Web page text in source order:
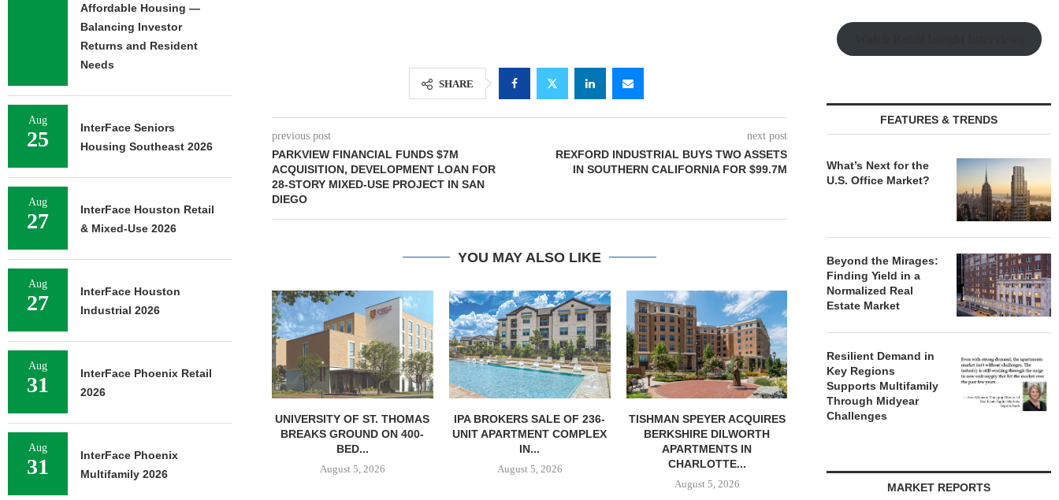
SHARE
previous post
PARKVIEW FINANCIAL FUNDS $7M
ACQUISITION, DEVELOPMENT LOAN FOR
28-STORY MIXED-USE PROJECT IN SAN
DIEGO
next post
REXFORD INDUSTRIAL BUYS TWO ASSETS
IN SOUTHERN CALIFORNIA FOR $99.7M
YOU MAY ALSO LIKE
BED...
August 5, 2026
IPA BROKERS SALE OF 236-
UNIT APARTMENT COMPLEX
IN...
August 5, 2026
TISHMAN SPEYER ACQUIRES
BERKSHIRE DILWORTH
APARTMENTS IN
CHARLOTTE...
COMSTOCK SIGNS QTS TO
77,000 SF OFFICE LEASE...
August 5, 2026
PARTNERSHIP BREAKS
August 5, 2026
FEATURES & TRENDS
What’s Next for the
U.S. Office Market?
Beyond the Mirages:
Finding Yield in a
Normalized Real
Estate Market
Resilient Demand in
Key Regions
Supports Multifamily
Through Midyear
Challenges
MARKET REPORTS
Affordable Housing —
Balancing Investor
Returns and Resident
Needs
Aug
25
InterFace Seniors
Housing Southeast 2026
Aug
27
InterFace Houston Retail
& Mixed-Use 2026
Aug
27
InterFace Houston
Industrial 2026
Aug
31
InterFace Phoenix Retail
2026
Aug
31
InterFace Phoenix
Multifamily 2026